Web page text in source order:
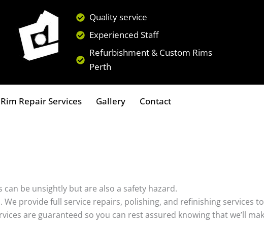
Quality service
Experienced Staff
Refurbishment & Custom Rims
Perth
Repair Services Gallery Contact
be unsightly but are also a safety hazard.
provide full service repairs, polishing, and refinishing services
are guaranteed so you can rest assured knowing that we’ll